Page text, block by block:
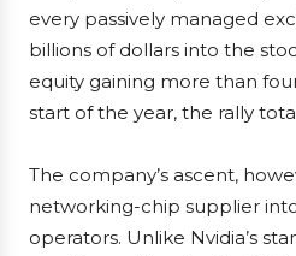
every passively managed
billions of dollars into the
equity gaining more than
start of the year, the rally
The company’s ascent,
networking-chip supplier
operators. Unlike Nvidia’s